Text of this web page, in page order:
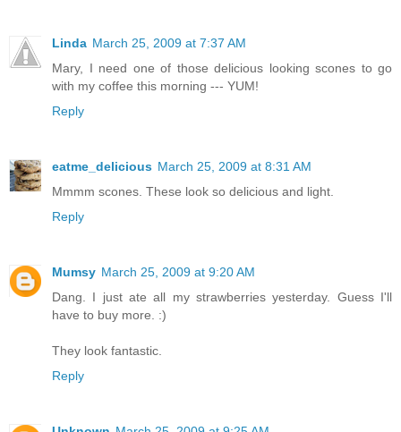
Linda March 25, 2009 at 7:37 AM
Mary, I need one of those delicious looking scones to go
with my coffee this morning --- YUM!
Reply
eatme_delicious March 25, 2009 at 8:31 AM
Mmmm scones. These look so delicious and light.
Reply
Mumsy March 25, 2009 at 9:20 AM
Dang. I just ate all my strawberries yesterday. Guess I'll
have to buy more. :)
They look fantastic.
Reply